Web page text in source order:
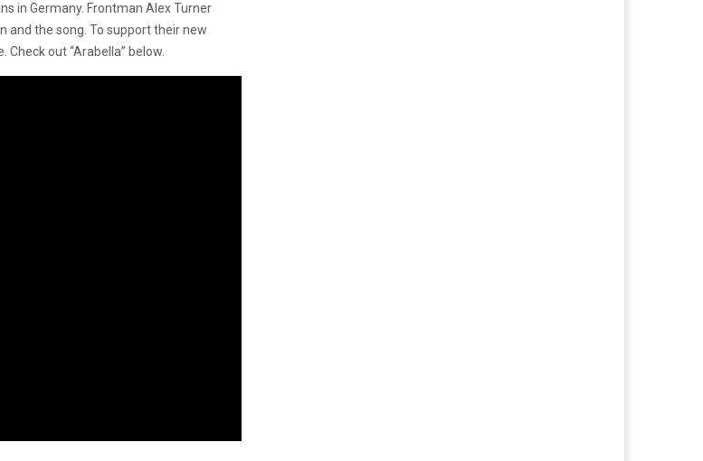
in Germany. Frontman Alex Turner
and the song. To support their new
Check out “Arabella” below.